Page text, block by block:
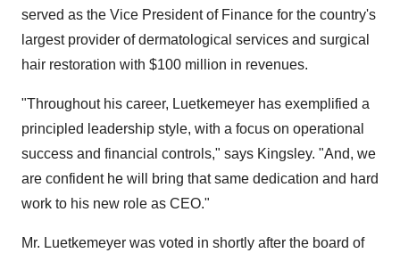
served as the Vice President of Finance for the country's
largest provider of dermatological services and surgical
hair restoration with $100 million in revenues.
"Throughout his career, Luetkemeyer has exemplified a
principled leadership style, with a focus on operational
success and financial controls," says Kingsley. "And, we
are confident he will bring that same dedication and hard
work to his new role as CEO."
Mr. Luetkemeyer was voted in shortly after the board of